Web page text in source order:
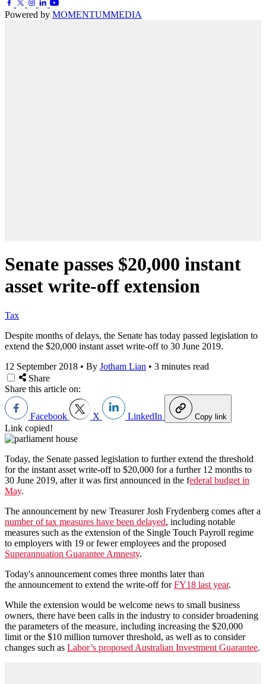
Powered by MOMENTUMMEDIA
Senate passes $20,000 instant
asset write-off extension
Tax
Despite months of delays, the Senate has today passed legislation to
extend the $20,000 instant asset write-off to 30 June 2019.
12 September 2018 • By Jotham Lian • 3 minutes read
Share
Share this article on:
Facebook X LinkedIn Copy link
Link copied!
Today, the Senate passed legislation to further extend the threshold
for the instant asset write-off to $20,000 for a further 12 months to
30 June 2019, after it was first announced in the federal budget in
May.
The announcement by new Treasurer Josh Frydenberg comes after a
number of tax measures have been delayed, including notable
measures such as the extension of the Single Touch Payroll regime
to employers with 19 or fewer employees and the proposed
Superannuation Guarantee Amnesty.
Today's announcement comes three months later than
the announcement to extend the write-off forFY18 last year.
While the extension would be welcome news to small business
owners, there have been calls in the industry to consider broadening
the parameters of the measure, including increasing the $20,000
limit or the $10 million turnover threshold, as well as to consider
changes such as Labor’s proposed Australian Investment Guarantee.